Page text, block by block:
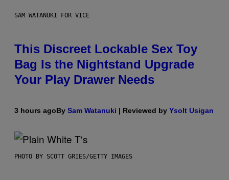
SAM WATANUKI FOR VICE
This Discreet Lockable Sex Toy
Bag Is the Nightstand Upgrade
Your Play Drawer Needs
3 hours agoBy Sam Watanuki | Reviewed by Ysolt Usigan
PHOTO BY SCOTT GRIES/GETTY IMAGES